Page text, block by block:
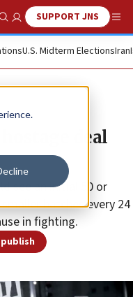
Show SearchSUPPORT JNS
U.S. Midterm ElectionsIran
deal
see an initial 50 or
batches every 24
in fighting.